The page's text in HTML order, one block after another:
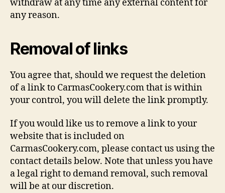
withdraw at any time any external content for
any reason.
Removal of links
You agree that, should we request the deletion
of a link to CarmasCookery.com that is within
your control, you will delete the link promptly.
If you would like us to remove a link to your
website that is included on
CarmasCookery.com, please contact us using the
contact details below. Note that unless you have
a legal right to demand removal, such removal
will be at our discretion.